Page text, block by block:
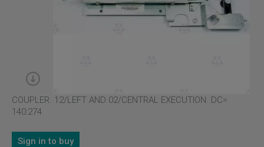
COUPLER. 12/LEFT AND 02/CENTRAL EXECUTION. DC=
140:274
Sign in to buy